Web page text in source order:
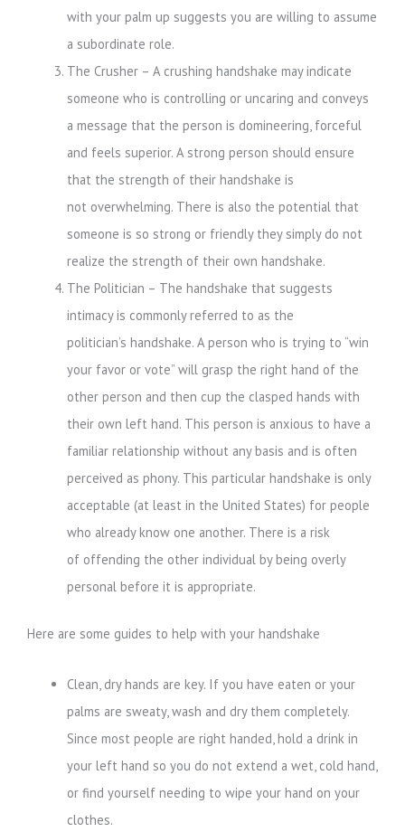
with your palm up suggests you are willing to assume
a subordinate role.
The Crusher – A crushing handshake may indicate
someone who is controlling or uncaring and conveys
a message that the person is domineering, forceful
and feels superior. A strong person should ensure
that the strength of their handshake is
not overwhelming. There is also the potential that
someone is so strong or friendly they simply do not
realize the strength of their own handshake.
The Politician – The handshake that suggests
intimacy is commonly referred to as the
politician’s handshake. A person who is trying to “win
your favor or vote” will grasp the right hand of the
other person and then cup the clasped hands with
their own left hand. This person is anxious to have a
familiar relationship without any basis and is often
perceived as phony. This particular handshake is only
acceptable (at least in the United States) for people
who already know one another. There is a risk
of offending the other individual by being overly
personal before it is appropriate.
Here are some guides to help with your handshake
Clean, dry hands are key. If you have eaten or your
palms are sweaty, wash and dry them completely.
Since most people are right handed, hold a drink in
your left hand so you do not extend a wet, cold hand,
or find yourself needing to wipe your hand on your
clothes.